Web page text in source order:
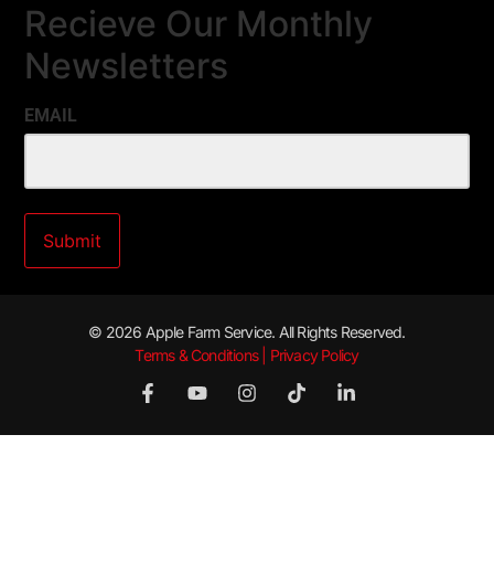
Recieve Our Monthly
Newsletters
EMAIL
© 2026 Apple Farm Service. All Rights Reserved.
Terms & Conditions | Privacy Policy